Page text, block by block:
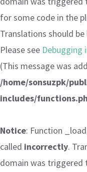
for some code in the
Translations should
Please see Debugging
(This message was
/home/sonsuzpk/
includes/
Notice: Function
called incorrectly.
domain was triggered